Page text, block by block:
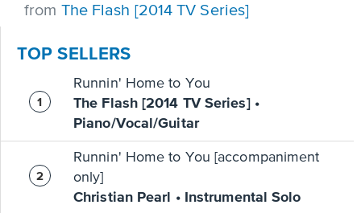
accessibility-
questions
from The Flash [2014 TV Series]
TOP SELLERS
Runnin' Home to You
The Flash [2014 TV Series] •
Piano/Vocal/Guitar
Runnin' Home to You [accompaniment
only]
Christian Pearl • Instrumental Solo